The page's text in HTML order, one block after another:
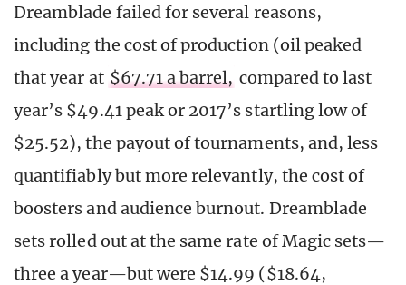
Dreamblade failed for several reasons,
including the cost of production (oil peaked
that year at $67.71 a barrel, compared to last
year’s $49.41 peak or 2017’s startling low of
$25.52), the payout of tournaments, and, less
quantifiably but more relevantly, the cost of
boosters and audience burnout. Dreamblade
sets rolled out at the same rate of Magic sets—
three a year—but were $14.99 ($18.64,